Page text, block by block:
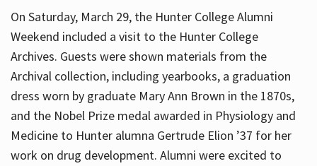
On Saturday, March 29, the Hunter College Alumni
Weekend included a visit to the Hunter College
Archives. Guests were shown materials from the
Archival collection, including yearbooks, a graduation
dress worn by graduate Mary Ann Brown in the 1870s,
and the Nobel Prize medal awarded in Physiology and
Medicine to Hunter alumna Gertrude Elion ’37 for her
work on drug development. Alumni were excited to